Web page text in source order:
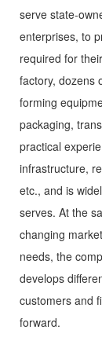
serve state-
enterprises, to
required for
factory, dozens
forming
packaging,
practical
infrastructure,
etc., and is
serves. At the
changing
needs, the
develops
customers and
forward.